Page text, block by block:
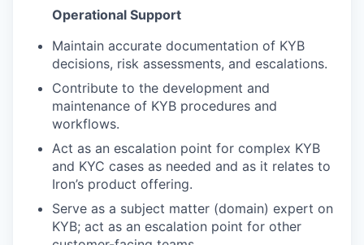
Operational Support
Maintain accurate documentation of KYB
decisions, risk assessments, and escalations.
Contribute to the development and
maintenance of KYB procedures and
workflows.
Act as an escalation point for complex KYB
and KYC cases as needed and as it relates to
Iron’s product offering.
Serve as a subject matter (domain) expert on
KYB; act as an escalation point for other